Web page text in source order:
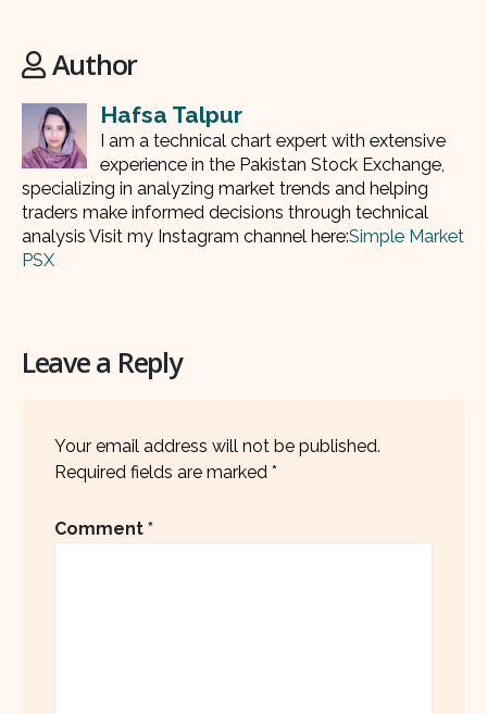
Author
Hafsa Talpur
I am a technical chart expert with extensive
experience in the Pakistan Stock Exchange,
specializing in analyzing market trends and helping
traders make informed decisions through technical
analysis Visit my Instagram channel here:Simple Market
PSX
Leave a Reply
Your email address will not be published.
Required fields are marked *
Comment *